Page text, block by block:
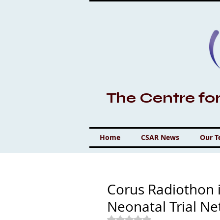
The Centre
Home CSAR News Our
Corus Radiothon
Neonatal Trial
Rated NaN out of 5 stars.